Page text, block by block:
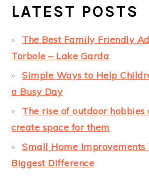
LATEST POSTS
The Best Family Friendly
Torbole – Lake Garda
Simple Ways to Help
a Busy Day
The rise of outdoor hobbies
create space for them
Small Home Improvements
Biggest Difference